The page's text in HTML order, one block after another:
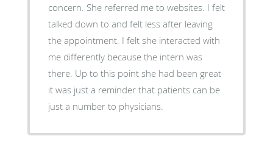
concern. She referred me to websites. I felt
talked down to and felt less after leaving
the appointment. I felt she interacted with
me differently because the intern was
there. Up to this point she had been great
it was just a reminder that patients can be
just a number to physicians.